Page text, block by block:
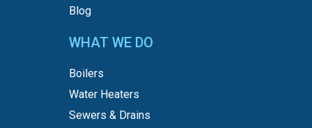
Blog
WHAT WE DO
Boilers
Water Heaters
Sewers & Drains